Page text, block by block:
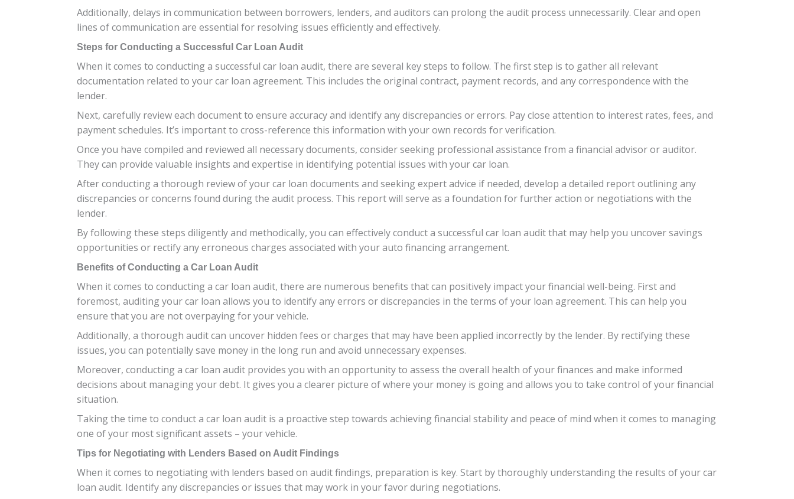
Additionally, delays in communication between borrowers, lenders, and auditors can prolong the audit process unnecessarily. Clear and open
lines of communication are essential for resolving issues efficiently and effectively.
Steps for Conducting a Successful Car Loan Audit
When it comes to conducting a successful car loan audit, there are several key steps to follow. The first step is to gather all relevant
documentation related to your car loan agreement. This includes the original contract, payment records, and any correspondence with the
lender.
Next, carefully review each document to ensure accuracy and identify any discrepancies or errors. Pay close attention to interest rates, fees, and
payment schedules. It’s important to cross-reference this information with your own records for verification.
Once you have compiled and reviewed all necessary documents, consider seeking professional assistance from a financial advisor or auditor.
They can provide valuable insights and expertise in identifying potential issues with your car loan.
After conducting a thorough review of your car loan documents and seeking expert advice if needed, develop a detailed report outlining any
discrepancies or concerns found during the audit process. This report will serve as a foundation for further action or negotiations with the
lender.
By following these steps diligently and methodically, you can effectively conduct a successful car loan audit that may help you uncover savings
opportunities or rectify any erroneous charges associated with your auto financing arrangement.
Benefits of Conducting a Car Loan Audit
When it comes to conducting a car loan audit, there are numerous benefits that can positively impact your financial well-being. First and
foremost, auditing your car loan allows you to identify any errors or discrepancies in the terms of your loan agreement. This can help you
ensure that you are not overpaying for your vehicle.
Additionally, a thorough audit can uncover hidden fees or charges that may have been applied incorrectly by the lender. By rectifying these
issues, you can potentially save money in the long run and avoid unnecessary expenses.
Moreover, conducting a car loan audit provides you with an opportunity to assess the overall health of your finances and make informed
decisions about managing your debt. It gives you a clearer picture of where your money is going and allows you to take control of your financial
situation.
Taking the time to conduct a car loan audit is a proactive step towards achieving financial stability and peace of mind when it comes to managing
one of your most significant assets – your vehicle.
Tips for Negotiating with Lenders Based on Audit Findings
When it comes to negotiating with lenders based on audit findings, preparation is key. Start by thoroughly understanding the results of your car
loan audit. Identify any discrepancies or issues that may work in your favor during negotiations.